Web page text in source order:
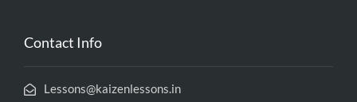
Contact Info
Lessons@kaizenlessons.in